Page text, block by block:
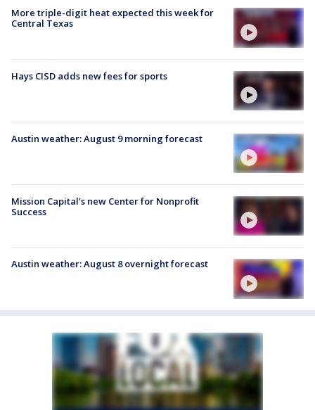
More triple-digit heat expected this week for
Central Texas
Hays CISD adds new fees for sports
Austin weather: August 9 morning forecast
Mission Capital's new Center for Nonprofit
Success
Austin weather: August 8 overnight forecast